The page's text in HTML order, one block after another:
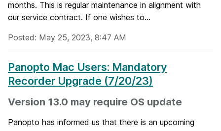
months. This is regular maintenance in alignment with
our service contract. If one wishes to...
Posted: May 25, 2023, 8:47 AM
Panopto Mac Users: Mandatory
Recorder Upgrade (7/20/23)
Version 13.0 may require OS update
Panopto has informed us that there is an upcoming